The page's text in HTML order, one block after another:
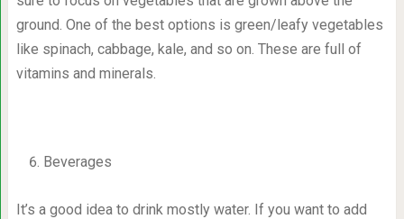
ground. One of the best options is green/leafy vegetables
like spinach, cabbage, kale, and so on. These are full of
vitamins and minerals.
Beverages
It’s a good idea to drink mostly water. If you want to add